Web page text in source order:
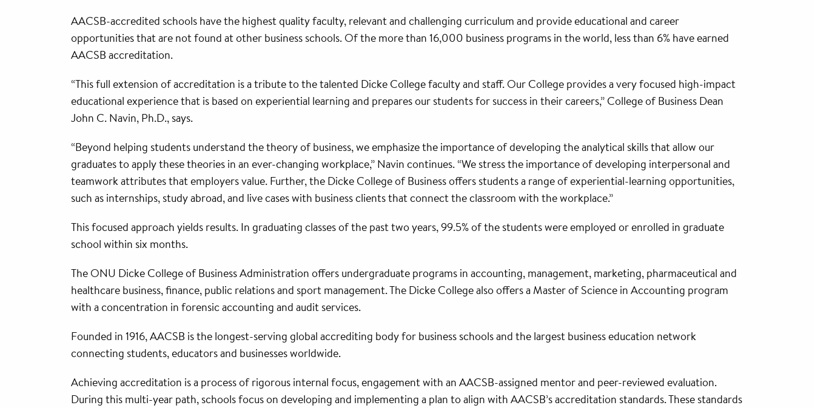
AACSB-accredited schools have the highest quality faculty, relevant and challenging curriculum and provide educational and career
opportunities that are not found at other business schools. Of the more than 16,000 business programs in the world, less than 6% have earned
AACSB accreditation.
“This full extension of accreditation is a tribute to the talented Dicke College faculty and staff. Our College provides a very focused high-impact
educational experience that is based on experiential learning and prepares our students for success in their careers,” College of Business Dean
John C. Navin, Ph.D., says.
“Beyond helping students understand the theory of business, we emphasize the importance of developing the analytical skills that allow our
graduates to apply these theories in an ever-changing workplace,” Navin continues. “We stress the importance of developing interpersonal and
teamwork attributes that employers value. Further, the Dicke College of Business offers students a range of experiential-learning opportunities,
such as internships, study abroad, and live cases with business clients that connect the classroom with the workplace.”
This focused approach yields results. In graduating classes of the past two years, 99.5% of the students were employed or enrolled in graduate
school within six months.
The ONU Dicke College of Business Administration offers undergraduate programs in accounting, management, marketing, pharmaceutical and
healthcare business, finance, public relations and sport management. The Dicke College also offers a Master of Science in Accounting program
with a concentration in forensic accounting and audit services.
Founded in 1916, AACSB is the longest-serving global accrediting body for business schools and the largest business education network
connecting students, educators and businesses worldwide.
Achieving accreditation is a process of rigorous internal focus, engagement with an AACSB-assigned mentor and peer-reviewed evaluation.
During this multi-year path, schools focus on developing and implementing a plan to align with AACSB’s accreditation standards. These standards